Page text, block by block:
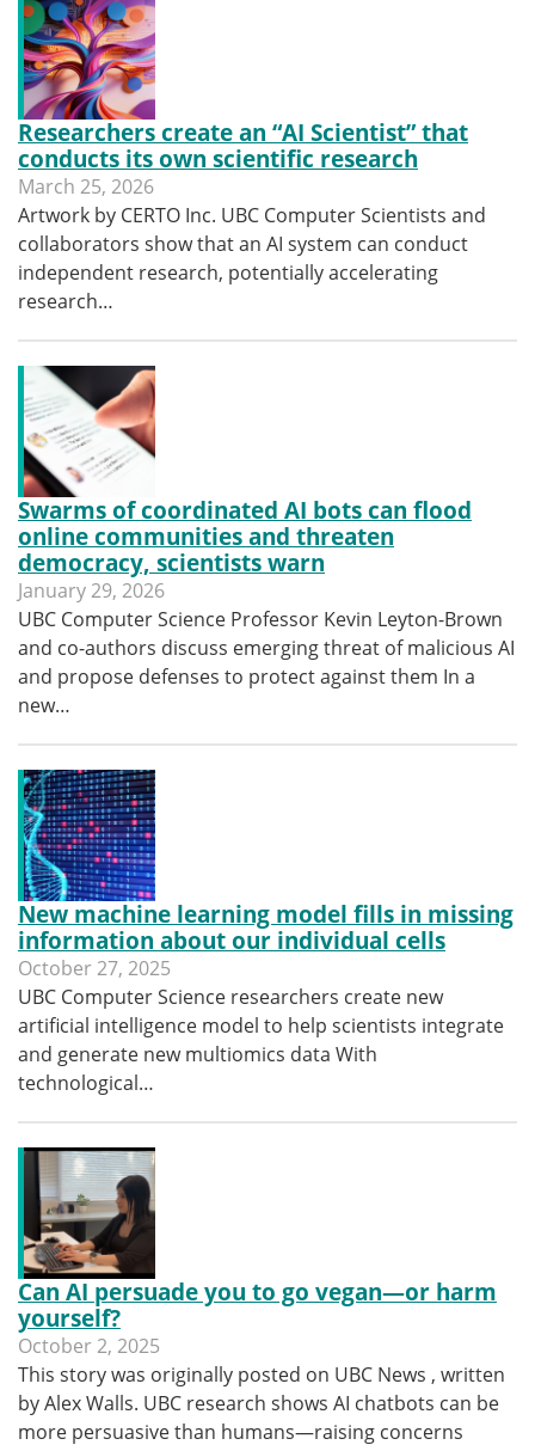
Researchers create an “AI Scientist” that
conducts its own scientific research
March 25, 2026
Artwork by CERTO Inc. UBC Computer Scientists and
collaborators show that an AI system can conduct
independent research, potentially accelerating
research…
Swarms of coordinated AI bots can flood
online communities and threaten
democracy, scientists warn
January 29, 2026
UBC Computer Science Professor Kevin Leyton-Brown
and co-authors discuss emerging threat of malicious AI
and propose defenses to protect against them In a
new…
New machine learning model fills in missing
information about our individual cells
October 27, 2025
UBC Computer Science researchers create new
artificial intelligence model to help scientists integrate
and generate new multiomics data With
technological…
Can AI persuade you to go vegan—or harm
yourself?
October 2, 2025
This story was originally posted on UBC News , written
by Alex Walls. UBC research shows AI chatbots can be
more persuasive than humans—raising concerns